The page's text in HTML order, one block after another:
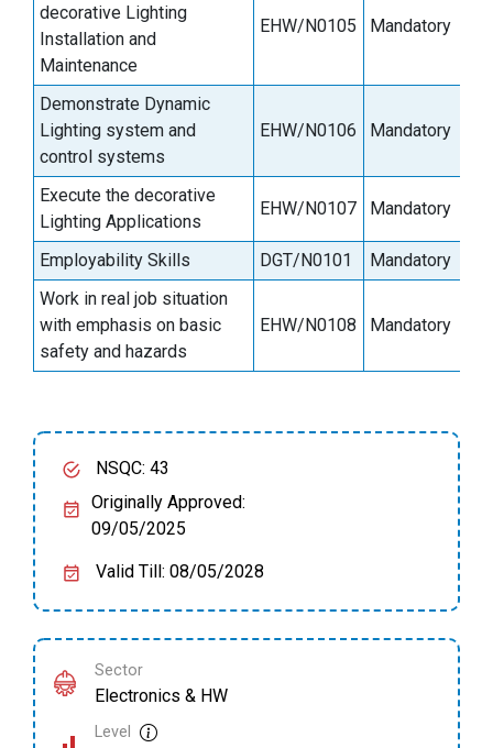
decorative Lighting
Installation and
Maintenance
EHW/N0105 Mandatory
Demonstrate Dynamic
Lighting system and
control systems
EHW/N0106 Mandatory
Execute the decorative
Lighting Applications
EHW/N0107 Mandatory
Employability Skills DGT/N0101 Mandatory
Work in real job situation
with emphasis on basic
safety and hazards
EHW/N0108 Mandatory
NSQC: 43
Originally Approved:
09/05/2025
Valid Till: 08/05/2028
Sector
Electronics & HW
Level